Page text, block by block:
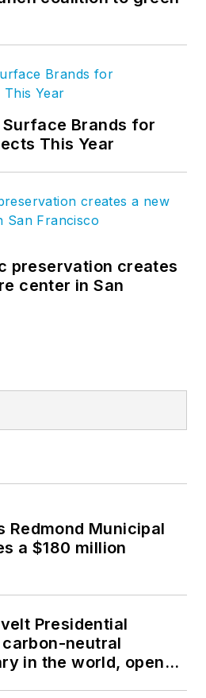
Brands for
This Year
preservation creates
center in San
Redmond Municipal
a $180 million
Presidential
neutral
in the world, opens